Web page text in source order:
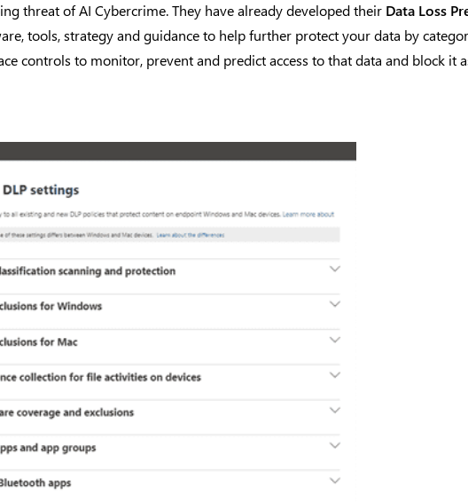
threat of AI Cybercrime. They have already developed their Data Loss
tools, strategy and guidance to help further protect your data by
controls to monitor, prevent and predict access to that data and block it